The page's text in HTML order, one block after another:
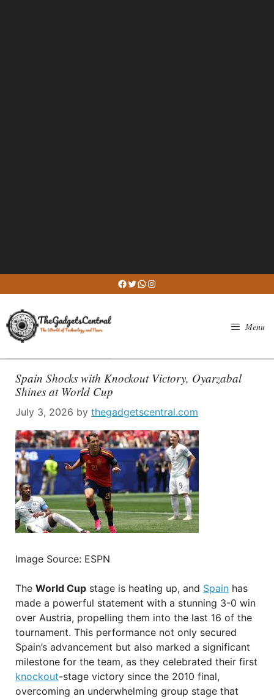
to
content
Facebook
Twitter
WhatsApp
Instagram
Menu
Spain Shocks with Knockout Victory, Oyarzabal
Shines at World Cup
July 3, 2026 by thegadgetscentral.com
Image Source: ESPN
The World Cup stage is heating up, and Spain has
made a powerful statement with a stunning 3-0 win
over Austria, propelling them into the last 16 of the
tournament. This performance not only secured
Spain’s advancement but also marked a significant
milestone for the team, as they celebrated their first
knockout-stage victory since the 2010 final,
overcoming an underwhelming group stage that